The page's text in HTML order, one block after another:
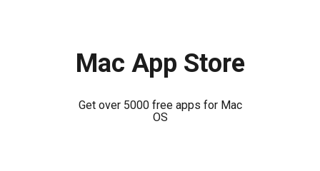
Mac App Store
Get over 5000 free apps for Mac
OS